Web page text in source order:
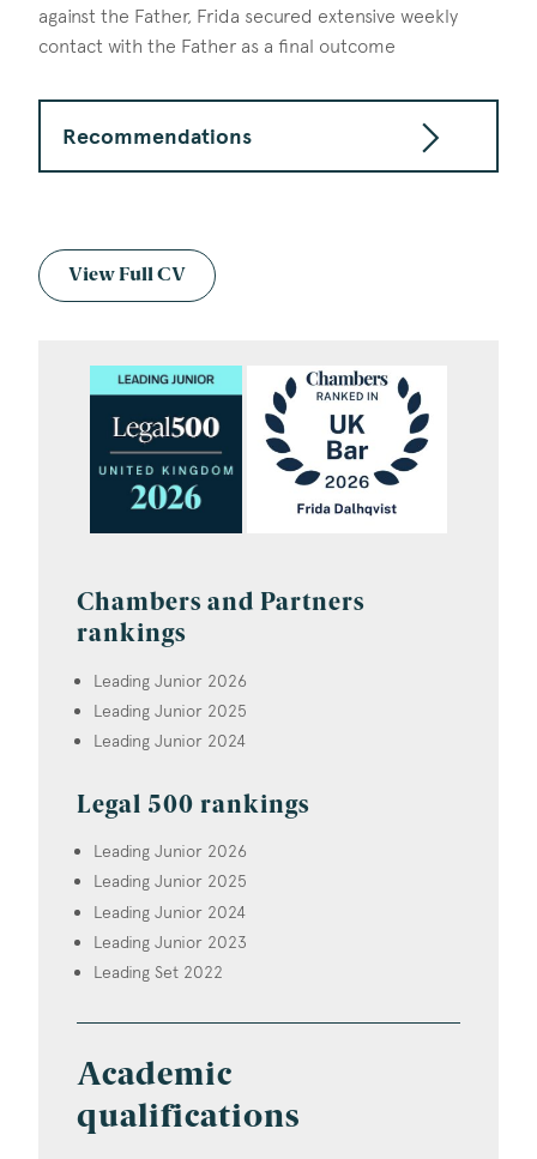
against the Father, Frida secured extensive weekly
contact with the Father as a final outcome
Recommendations
View Full CV
Chambers and Partners
rankings
Leading Junior 2026
Leading Junior 2025
Leading Junior 2024
Legal 500 rankings
Leading Junior 2026
Leading Junior 2025
Leading Junior 2024
Leading Junior 2023
Leading Set 2022
Academic
qualifications